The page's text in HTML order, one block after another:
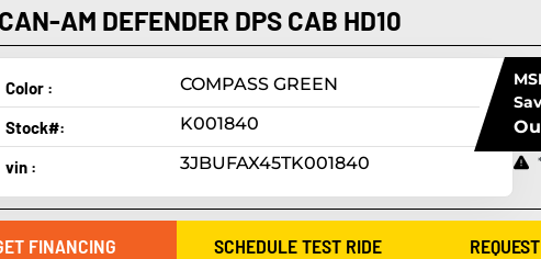
AM DEFENDER DPS CAB HD10
Color : COMPASS GREEN
Stock#: K001840
vin : 3JBUFAX45TK001840
FINANCING SCHEDULE TEST RIDE